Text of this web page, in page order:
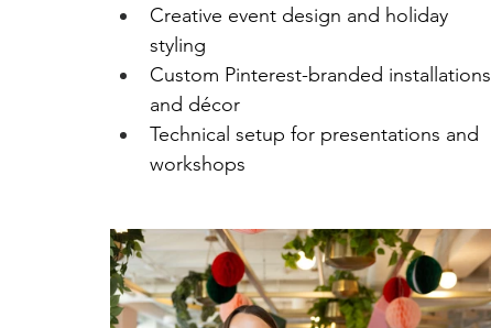
Creative event design and holiday
styling
Custom Pinterest-branded installations
and décor
Technical setup for presentations and
workshops